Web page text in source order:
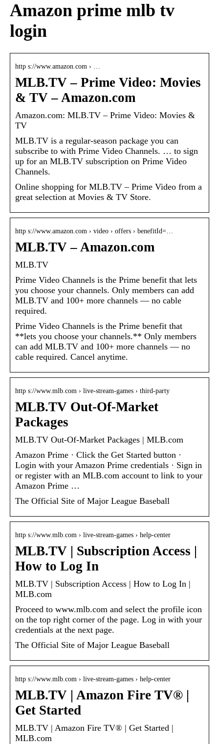
Amazon prime mlb tv
login
http s://www.amazon.com › …
MLB.TV – Prime Video: Movies
& TV – Amazon.com
Amazon.com: MLB.TV – Prime Video: Movies &
TV
MLB.TV is a regular-season package you can
subscribe to with Prime Video Channels. … to sign
up for an MLB.TV subscription on Prime Video
Channels.
Online shopping for MLB.TV – Prime Video from a
great selection at Movies & TV Store.
http s://www.amazon.com › video › offers › benefitId=…
MLB.TV – Amazon.com
MLB.TV
Prime Video Channels is the Prime benefit that lets
you choose your channels. Only members can add
MLB.TV and 100+ more channels — no cable
required.
Prime Video Channels is the Prime benefit that
**lets you choose your channels.** Only members
can add MLB.TV and 100+ more channels — no
cable required. Cancel anytime.
http s://www.mlb.com › live-stream-games › third-party
MLB.TV Out-Of-Market
Packages
MLB.TV Out-Of-Market Packages | MLB.com
Amazon Prime · Click the Get Started button ·
Login with your Amazon Prime credentials · Sign in
or register with an MLB.com account to link to your
Amazon Prime …
The Official Site of Major League Baseball
http s://www.mlb.com › live-stream-games › help-center
MLB.TV | Subscription Access |
How to Log In
MLB.TV | Subscription Access | How to Log In |
MLB.com
Proceed to www.mlb.com and select the profile icon
on the top right corner of the page. Log in with your
credentials at the next page.
The Official Site of Major League Baseball
http s://www.mlb.com › live-stream-games › help-center
MLB.TV | Amazon Fire TV® |
Get Started
MLB.TV | Amazon Fire TV® | Get Started |
MLB.com